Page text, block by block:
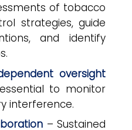
of tobacco
strategies, guide
and identify
oversight
to monitor
interference.
– Sustained